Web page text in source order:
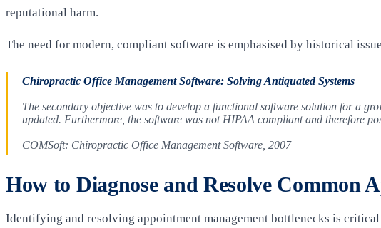
reputational harm.
The need for modern, compliant software is emphasised by historical
Chiropractic Office Management Software: Solving Antiquated Systems
The secondary objective was to develop a functional software solution for a
updated. Furthermore, the software was not HIPAA compliant and therefore
COMSoft: Chiropractic Office Management Software, 2007
How to Diagnose and Resolve Common
Identifying and resolving appointment management bottlenecks is